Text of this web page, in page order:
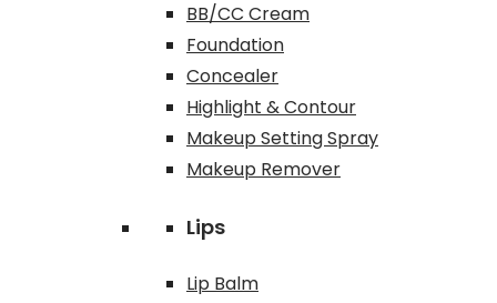
BB/CC Cream
Foundation
Concealer
Highlight & Contour
Makeup Setting Spray
Makeup Remover
Lips
Lip Balm